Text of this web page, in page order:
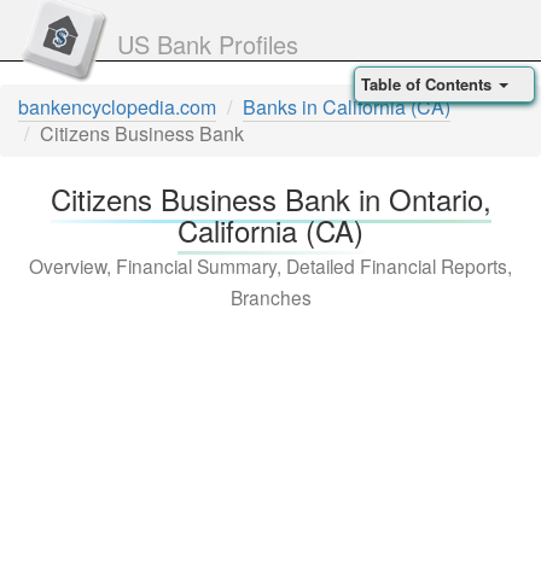
US Bank Profiles
bankencyclopedia.com
Banks in California (CA)
Citizens Business Bank
Citizens Business Bank in Ontario,
California (CA)
Overview, Financial Summary, Detailed Financial Reports,
Branches
Table of Contents